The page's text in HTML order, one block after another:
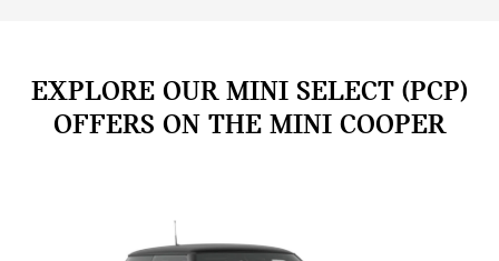
EXPLORE OUR MINI SELECT (PCP)
OFFERS ON THE MINI COOPER